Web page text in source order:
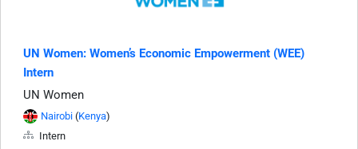
UN Women: Women’s Economic Empowerment (WEE)
Intern
UN Women
Nairobi (Kenya)
Intern